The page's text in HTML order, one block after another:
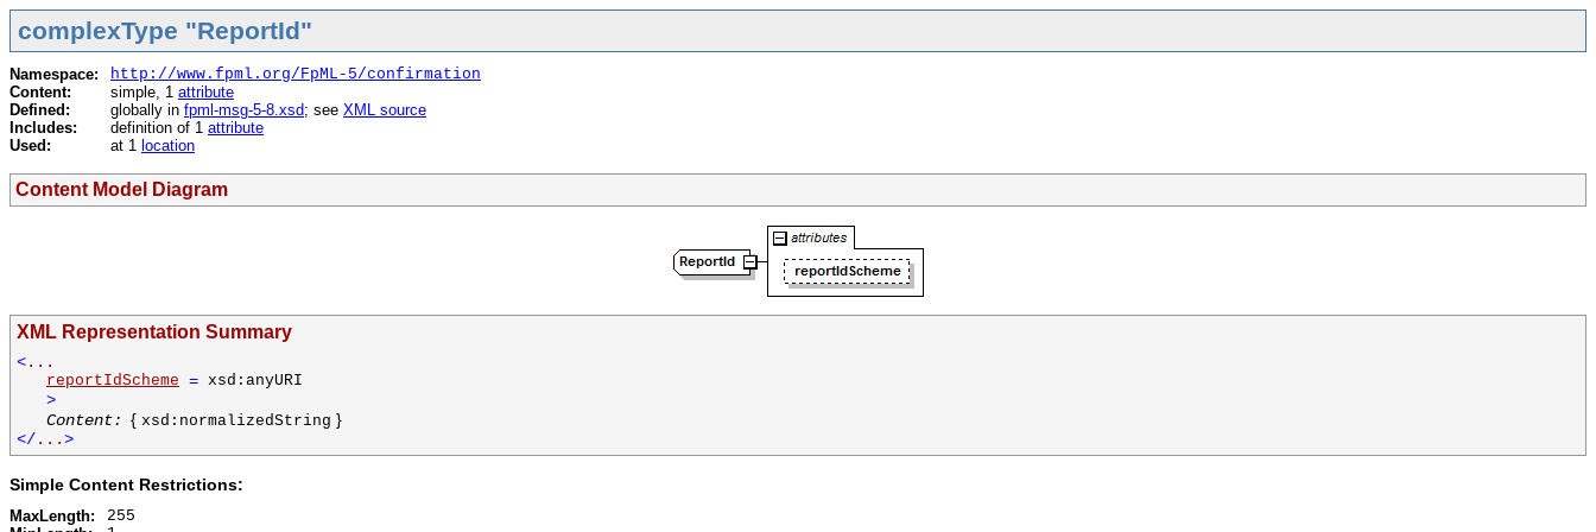
complexType "ReportId"
Namespace:
http://www.fpml.org/FpML-5/confirmation
Content:
simple, 1 attribute
Defined:
globally in fpml-msg-5-8.xsd; see XML source
Includes:
definition of 1 attribute
Used:
at 1 location
Content Model Diagram
XML Representation Summary
<...
reportIdScheme = xsd:anyURI
>
Content: { xsd:normalizedString }
</...>
Simple Content Restrictions:
MaxLength:
255